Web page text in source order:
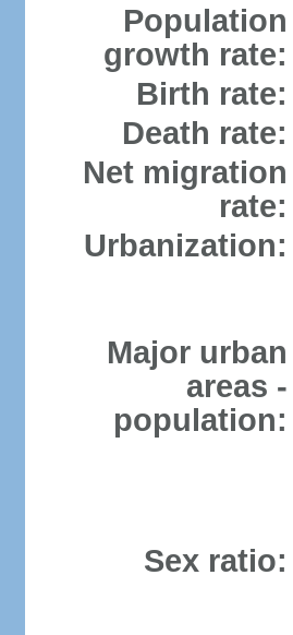
Population
growth rate:
Birth rate:
Death rate:
Net migration
rate:
Urbanization:
Major urban
areas -
population:
Sex ratio: